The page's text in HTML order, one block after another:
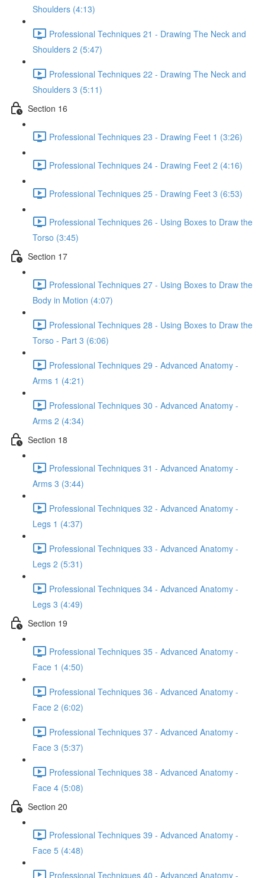
Shoulders (4:13)
Professional Techniques 21 - Drawing The Neck and
Shoulders 2 (5:47)
Professional Techniques 22 - Drawing The Neck and
Shoulders 3 (5:11)
Section 16
Professional Techniques 23 - Drawing Feet 1 (3:26)
Professional Techniques 24 - Drawing Feet 2 (4:16)
Professional Techniques 25 - Drawing Feet 3 (6:53)
Professional Techniques 26 - Using Boxes to Draw the
Torso (3:45)
Section 17
Professional Techniques 27 - Using Boxes to Draw the
Body in Motion (4:07)
Professional Techniques 28 - Using Boxes to Draw the
Torso - Part 3 (6:06)
Professional Techniques 29 - Advanced Anatomy -
Arms 1 (4:21)
Professional Techniques 30 - Advanced Anatomy -
Arms 2 (4:34)
Section 18
Professional Techniques 31 - Advanced Anatomy -
Arms 3 (3:44)
Professional Techniques 32 - Advanced Anatomy -
Legs 1 (4:37)
Professional Techniques 33 - Advanced Anatomy -
Legs 2 (5:31)
Professional Techniques 34 - Advanced Anatomy -
Legs 3 (4:49)
Section 19
Professional Techniques 35 - Advanced Anatomy -
Face 1 (4:50)
Professional Techniques 36 - Advanced Anatomy -
Face 2 (6:02)
Professional Techniques 37 - Advanced Anatomy -
Face 3 (5:37)
Professional Techniques 38 - Advanced Anatomy -
Face 4 (5:08)
Section 20
Professional Techniques 39 - Advanced Anatomy -
Face 5 (4:48)
Professional Techniques 40 - Advanced Anatomy -